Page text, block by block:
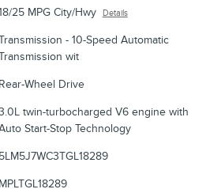
25 MPG City/Hwy Details
- 10-Speed Automatic
wit
Rear-Wheel Drive
twin-turbocharged V6 engine with
Start-Stop Technology
5LM5J7WC3TGL18289
MPLTGL18289